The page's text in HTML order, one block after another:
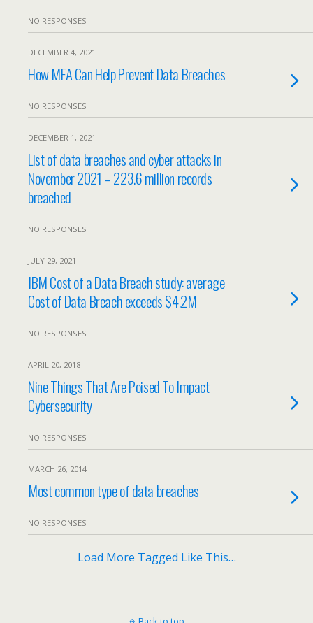
NO RESPONSES
DECEMBER 4, 2021
How MFA Can Help Prevent Data Breaches
NO RESPONSES
DECEMBER 1, 2021
List of data breaches and cyber attacks in
November 2021 – 223.6 million records
breached
NO RESPONSES
JULY 29, 2021
IBM Cost of a Data Breach study: average
Cost of Data Breach exceeds $4.2M
NO RESPONSES
APRIL 20, 2018
Nine Things That Are Poised To Impact
Cybersecurity
NO RESPONSES
MARCH 26, 2014
Most common type of data breaches
NO RESPONSES
Load More Tagged Like This…